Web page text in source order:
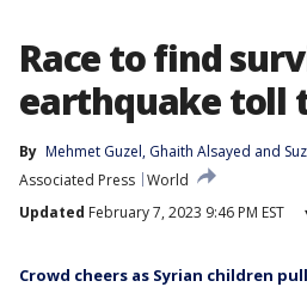
Race to find
earthquake toll
By Mehmet Guzel, Ghaith Alsayed and
Associated Press World
Updated February 7, 2023 9:46 PM EST
Crowd cheers as Syrian children